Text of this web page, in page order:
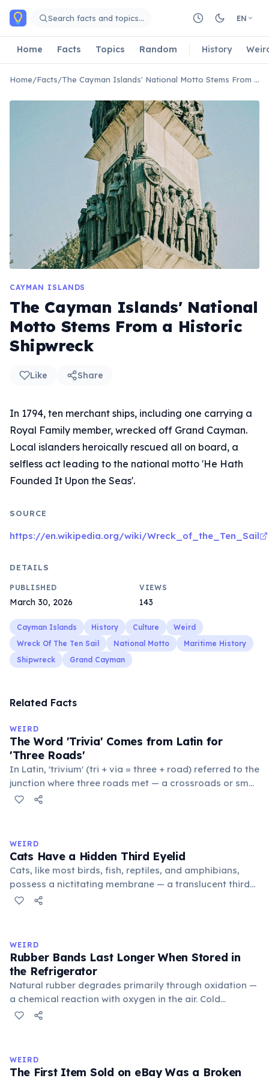
Skip to main content
Search facts and topics… EN
Home Facts Topics Random History
Home/Facts/ The Cayman Islands' National Motto Stems From a Historic Shipwreck
CAYMAN ISLANDS
The Cayman Islands' National
Motto Stems From a Historic
Shipwreck
Like Share
In 1794, ten merchant ships, including one carrying a
Royal Family member, wrecked off Grand Cayman.
Local islanders heroically rescued all on board, a
selfless act leading to the national motto 'He Hath
Founded It Upon the Seas'.
SOURCE
https://en.wikipedia.org/wiki/Wreck_of_the_Ten_Sail
DETAILS
PUBLISHED
March 30, 2026
VIEWS
143
Cayman Islands History Culture
Weird
Wreck Of The Ten Sail
National Motto
Maritime History
Shipwreck
Grand Cayman
Related Facts
WEIRD
The Word 'Trivia' Comes from Latin for
'Three Roads'
In Latin, 'trivium' (tri + via = three + road) referred to the
junction where three roads met — a crossroads or small
public square where people gathered to gossip and
medieval curriculum, 'trivium' also named the three
foundational liberal arts: grammar, rhetoric, and logic.
WEIRD
Cats Have a Hidden Third Eyelid
Cats, like most birds, fish, reptiles, and amphibians,
possess a nictitating membrane — a translucent third
eyelid that moves horizontally across the eye from the
stress. Humans lost this structure through evolution.
WEIRD
Rubber Bands Last Longer When Stored in
the Refrigerator
Natural rubber degrades primarily through oxidation —
a chemical reaction with oxygen in the air. Cold
temperatures significantly slow this process. According
in the refrigerator (not the freezer) can extend their
lifespan by years.
WEIRD
The First Item Sold on eBay Was a Broken